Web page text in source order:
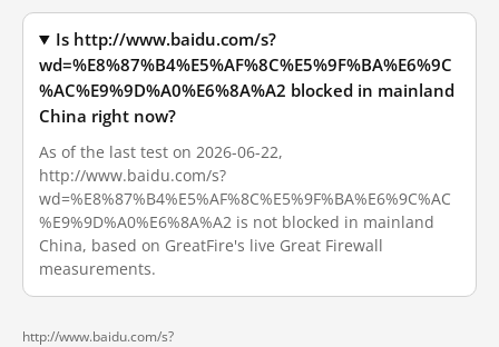
Is http://www.baidu.com/s?
wd=%E8%87%B4%E5%AF%8C%E5%9F%BA%E6%9C
%AC%E9%9D%A0%E6%8A%A2 blocked in mainland
China right now?
As of the last test on 2026-06-22,
http://www.baidu.com/s?
wd=%E8%87%B4%E5%AF%8C%E5%9F%BA%E6%9C%AC
%E9%9D%A0%E6%8A%A2 is not blocked in mainland
China, based on GreatFire's live Great Firewall
measurements.
http://www.baidu.com/s?